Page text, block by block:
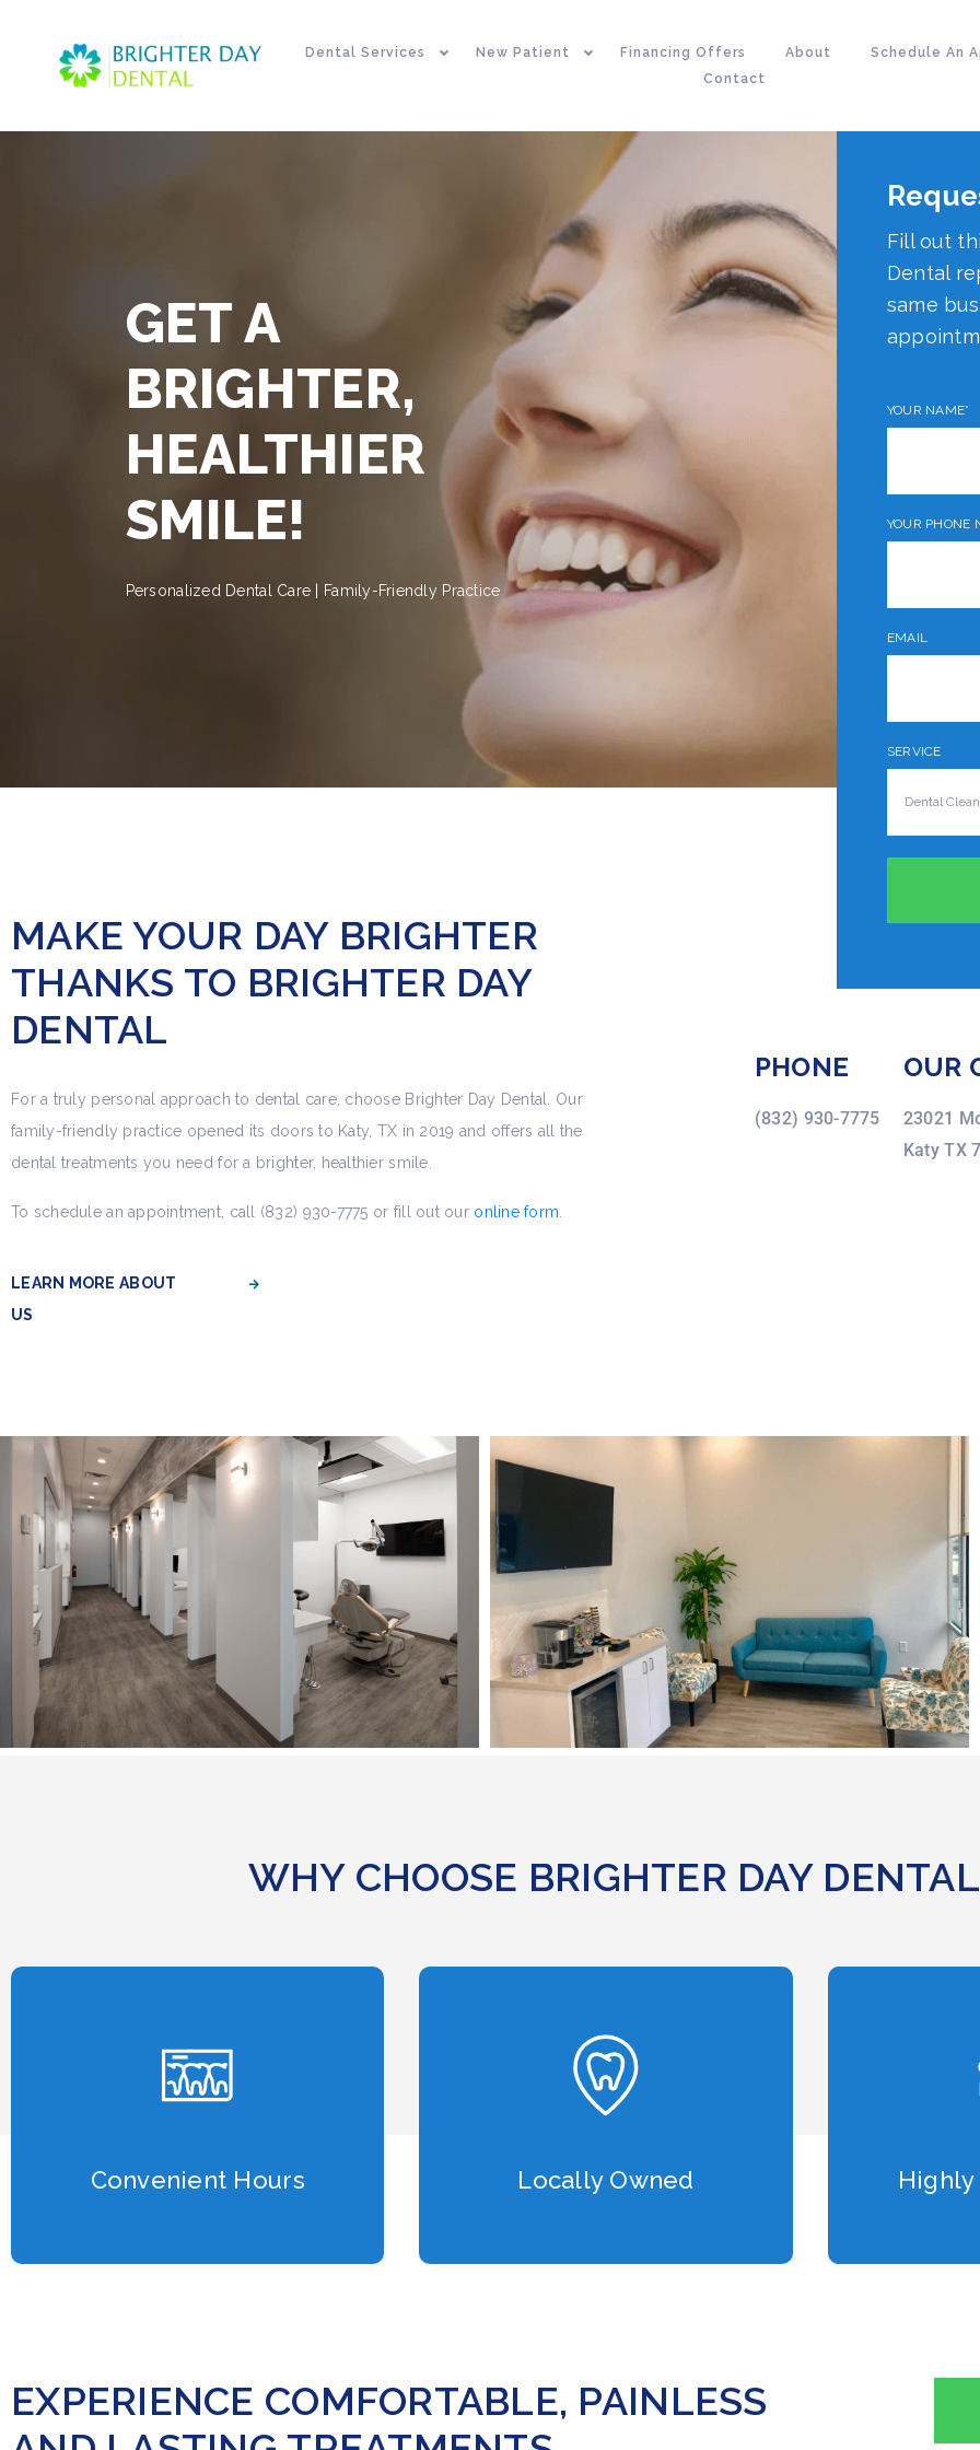
Dental Services New Patient Financing Offers About
Schedule An
Contact
GET A
BRIGHTER,
HEALTHIER
SMILE!
Personalized Dental Care | Family-Friendly Practice
Fill out
Dental
same
YOUR NAME*
YOUR PHONE
EMAIL
SERVICE
MAKE YOUR DAY BRIGHTER
THANKS TO BRIGHTER DAY
DENTAL
For a truly personal approach to dental care, choose Brighter Day Dental. Our
family-friendly practice opened its doors to Katy, TX in 2019 and offers all the
dental treatments you need for a brighter, healthier smile.
To schedule an appointment, call (832) 930-7775 or fill out our online form.
LEARN MORE ABOUT
US
PHONE
(832) 930-7775
OUR
23021
Katy TX
WHY CHOOSE BRIGHTER DAY
Convenient Hours Locally Owned
EXPERIENCE COMFORTABLE, PAINLESS